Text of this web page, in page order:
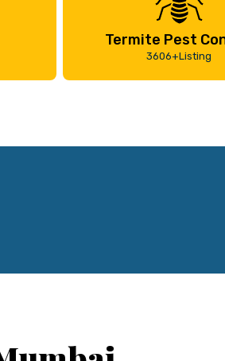
Termite Pest
3606+Listing